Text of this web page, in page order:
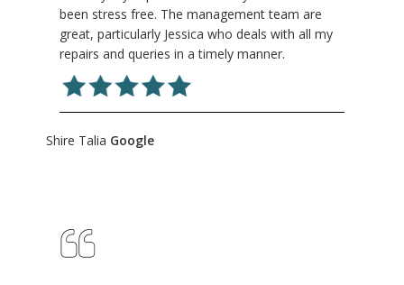
been stress free. The management team are
great, particularly Jessica who deals with all my
repairs and queries in a timely manner.
Shire Talia Google